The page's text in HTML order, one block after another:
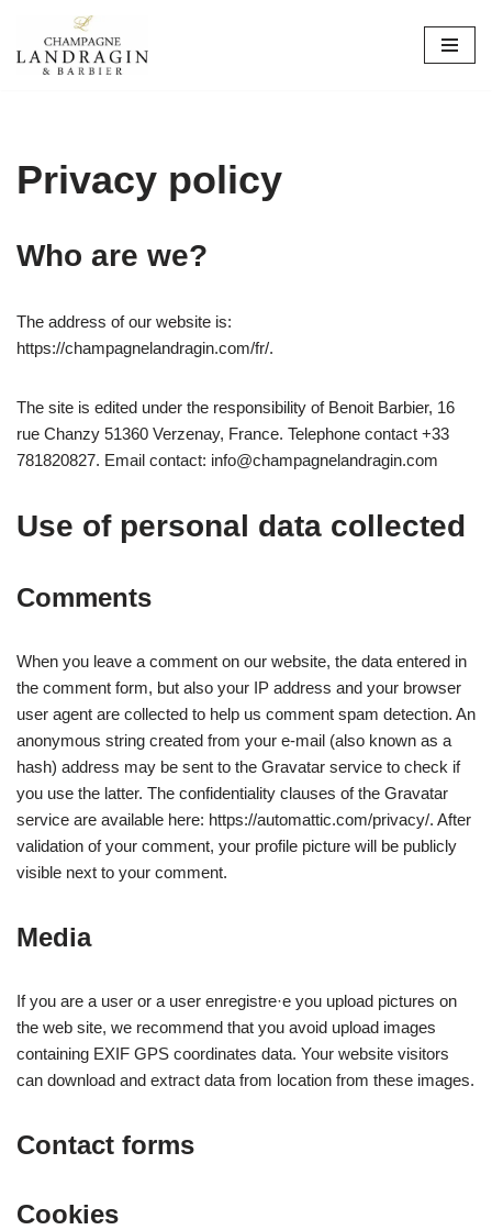
Skip
Privacy policy
Who are we?
The address of our website is:
https://champagnelandragin.com/fr/.
The site is edited under the responsibility of Benoit Barbier, 16
rue Chanzy 51360 Verzenay, France. Telephone contact +33
781820827. Email contact: info@champagnelandragin.com
Use of personal data collected
Comments
When you leave a comment on our website, the data entered in
the comment form, but also your IP address and your browser
user agent are collected to help us comment spam detection. An
anonymous string created from your e-mail (also known as a
hash) address may be sent to the Gravatar service to check if
you use the latter. The confidentiality clauses of the Gravatar
service are available here: https://automattic.com/privacy/. After
validation of your comment, your profile picture will be publicly
visible next to your comment.
Media
If you are a user or a user enregistre·e you upload pictures on
the web site, we recommend that you avoid upload images
containing EXIF GPS coordinates data. Your website visitors
can download and extract data from location from these images.
Contact forms
Cookies